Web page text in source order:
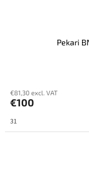
Pekari
€81,30 excl. VAT
€100
31